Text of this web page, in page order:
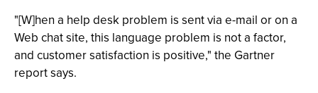
"[W]hen a help desk problem is sent via e-mail or on a
Web chat site, this language problem is not a factor,
and customer satisfaction is positive," the Gartner
report says.